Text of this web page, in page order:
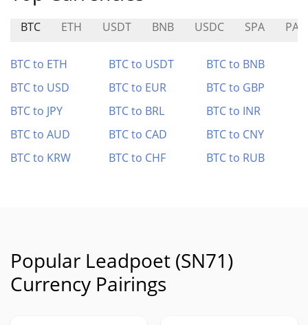
BTC ETH USDT BNB USDC SPA
BTC to ETH BTC to USDT
BTC to BNB
BTC to USD
BTC to EUR
BTC to GBP
BTC to JPY
BTC to BRL
BTC to INR
BTC to AUD
BTC to CAD
BTC to CNY
BTC to KRW
BTC to CHF BTC to RUB
Popular Leadpoet (SN71)
Currency Pairings